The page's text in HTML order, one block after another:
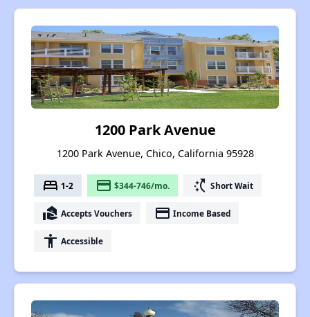
1200 Park Avenue
1200 Park Avenue, Chico, California 95928
bed 1-2 payment $344-746/mo. switch_access_shortcut Short Wait
real_estate_agent Accepts Vouchers payment Income Based
accessibility Accessible